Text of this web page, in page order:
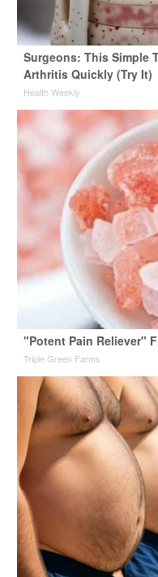
Surgeons: This Simple
Arthritis Quickly (Try It)
Health Weekly
"Potent Pain Reliever"
Triple Green Farms